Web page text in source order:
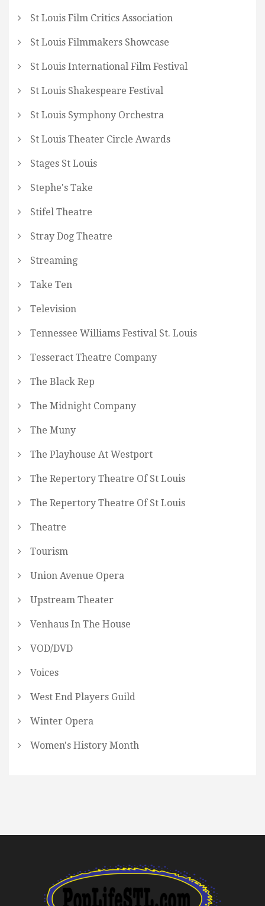
St Louis Film Critics Association
St Louis Filmmakers Showcase
St Louis International Film Festival
St Louis Shakespeare Festival
St Louis Symphony Orchestra
St Louis Theater Circle Awards
Stages St Louis
Stephe's Take
Stifel Theatre
Stray Dog Theatre
Streaming
Take Ten
Television
Tennessee Williams Festival St. Louis
Tesseract Theatre Company
The Black Rep
The Midnight Company
The Muny
The Playhouse At Westport
The Repertory Theatre Of St Louis
The Repertory Theatre Of St Louis
Theatre
Tourism
Union Avenue Opera
Upstream Theater
Venhaus In The House
VOD/DVD
Voices
West End Players Guild
Winter Opera
Women's History Month